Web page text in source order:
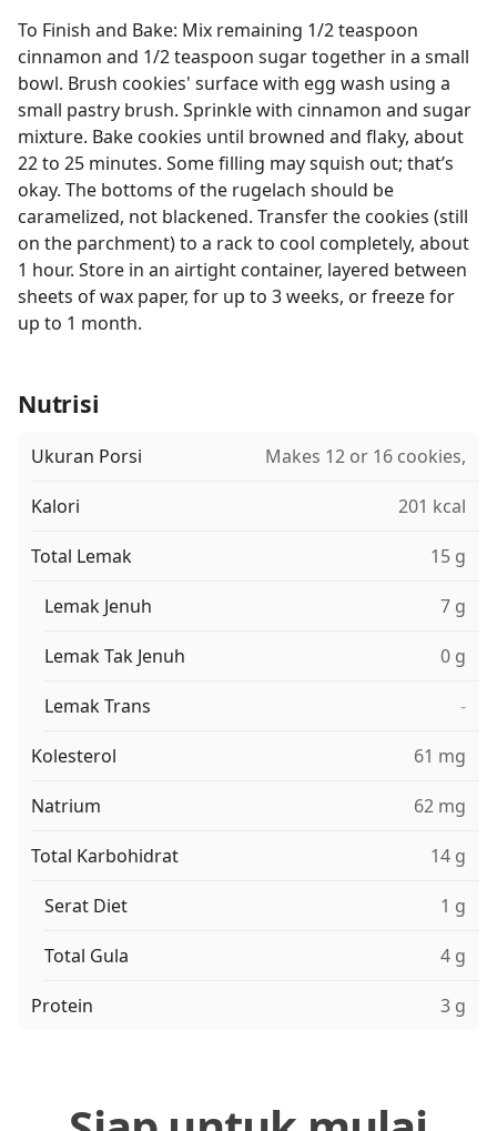
To Finish and Bake: Mix remaining 1/2 teaspoon
cinnamon and 1/2 teaspoon sugar together in a small
bowl. Brush cookies' surface with egg wash using a
small pastry brush. Sprinkle with cinnamon and sugar
mixture. Bake cookies until browned and flaky, about
22 to 25 minutes. Some filling may squish out; that’s
okay. The bottoms of the rugelach should be
caramelized, not blackened. Transfer the cookies (still
on the parchment) to a rack to cool completely, about
1 hour. Store in an airtight container, layered between
sheets of wax paper, for up to 3 weeks, or freeze for
up to 1 month.
Nutrisi
Ukuran Porsi Makes 12 or 16 cookies,
Kalori 201 kcal
Total Lemak 15 g
Lemak Jenuh 7 g
Lemak Tak Jenuh 0 g
Lemak Trans -
Kolesterol 61 mg
Natrium 62 mg
Total Karbohidrat 14 g
Serat Diet 1 g
Total Gula 4 g
Protein 3 g